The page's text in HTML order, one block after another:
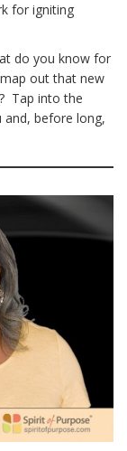
for igniting
do you know for
out that new
Tap into the
before long,